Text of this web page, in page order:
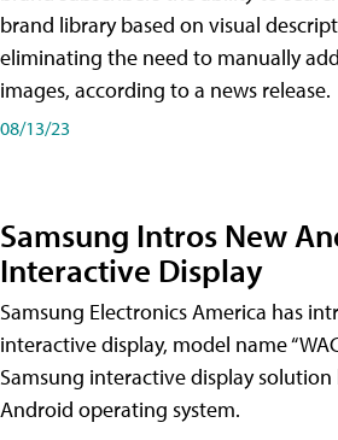
brand library based on visual
eliminating the need to manually
images, according to a news release.
08/13/23
Samsung Intros New
Interactive Display
Samsung Electronics America has
interactive display, model name
Samsung interactive display
Android operating system.